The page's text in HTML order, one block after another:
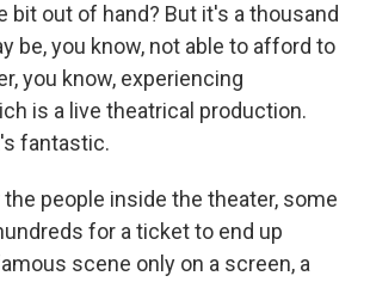
bit out of hand? But it's a thousand
be, you know, not able to afford to
you know, experiencing
is a live theatrical production.
fantastic.
the people inside the theater, some
for a ticket to end up
scene only on a screen, a